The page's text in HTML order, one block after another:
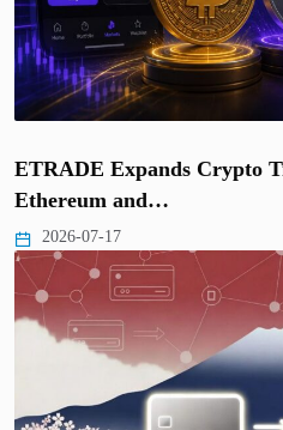
ETRADE Expands Crypto
Ethereum and…
2026-07-17